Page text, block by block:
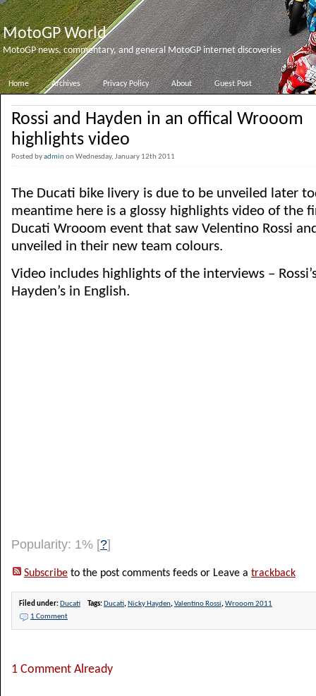
MotoGP World
MotoGP news, commentary, and general MotoGP internet discoveries
Home Archives Privacy Policy About Guest Post
Rossi and Hayden in an offical Wrooom
highlights video
Posted byadminon Wednesday, January 12th 2011
The Ducati bike livery is due to be unveiled later
meantime here is a glossy highlights video of the
Ducati Wrooom event that saw Velentino Rossi
unveiled in their new team colours.
Video includes highlights of the interviews –
Hayden’s in English.
Popularity: 1% [?]
Subscribe to the post comments feeds or Leave a trackback
Filed under: Ducati Tags: Ducati, Nicky Hayden,Valentino Rossi,Wrooom 2011
1 Comment
1 Comment Already